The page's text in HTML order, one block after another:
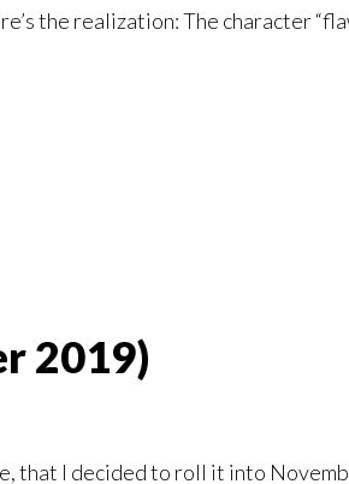
the realization: The character
2019)
that I decided to roll it into